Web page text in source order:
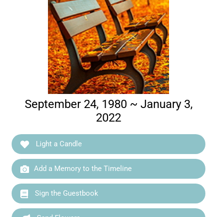
September 24, 1980 ~ January 3,
2022
Light a Candle
Add a Memory to the Timeline
Sign the Guestbook